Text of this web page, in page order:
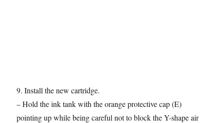
9. Install the new cartridge.
– Hold the ink tank with the orange protective cap (E)
pointing up while being careful not to block the Y-shape air